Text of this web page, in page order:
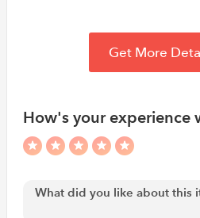
Get More
How's your experience